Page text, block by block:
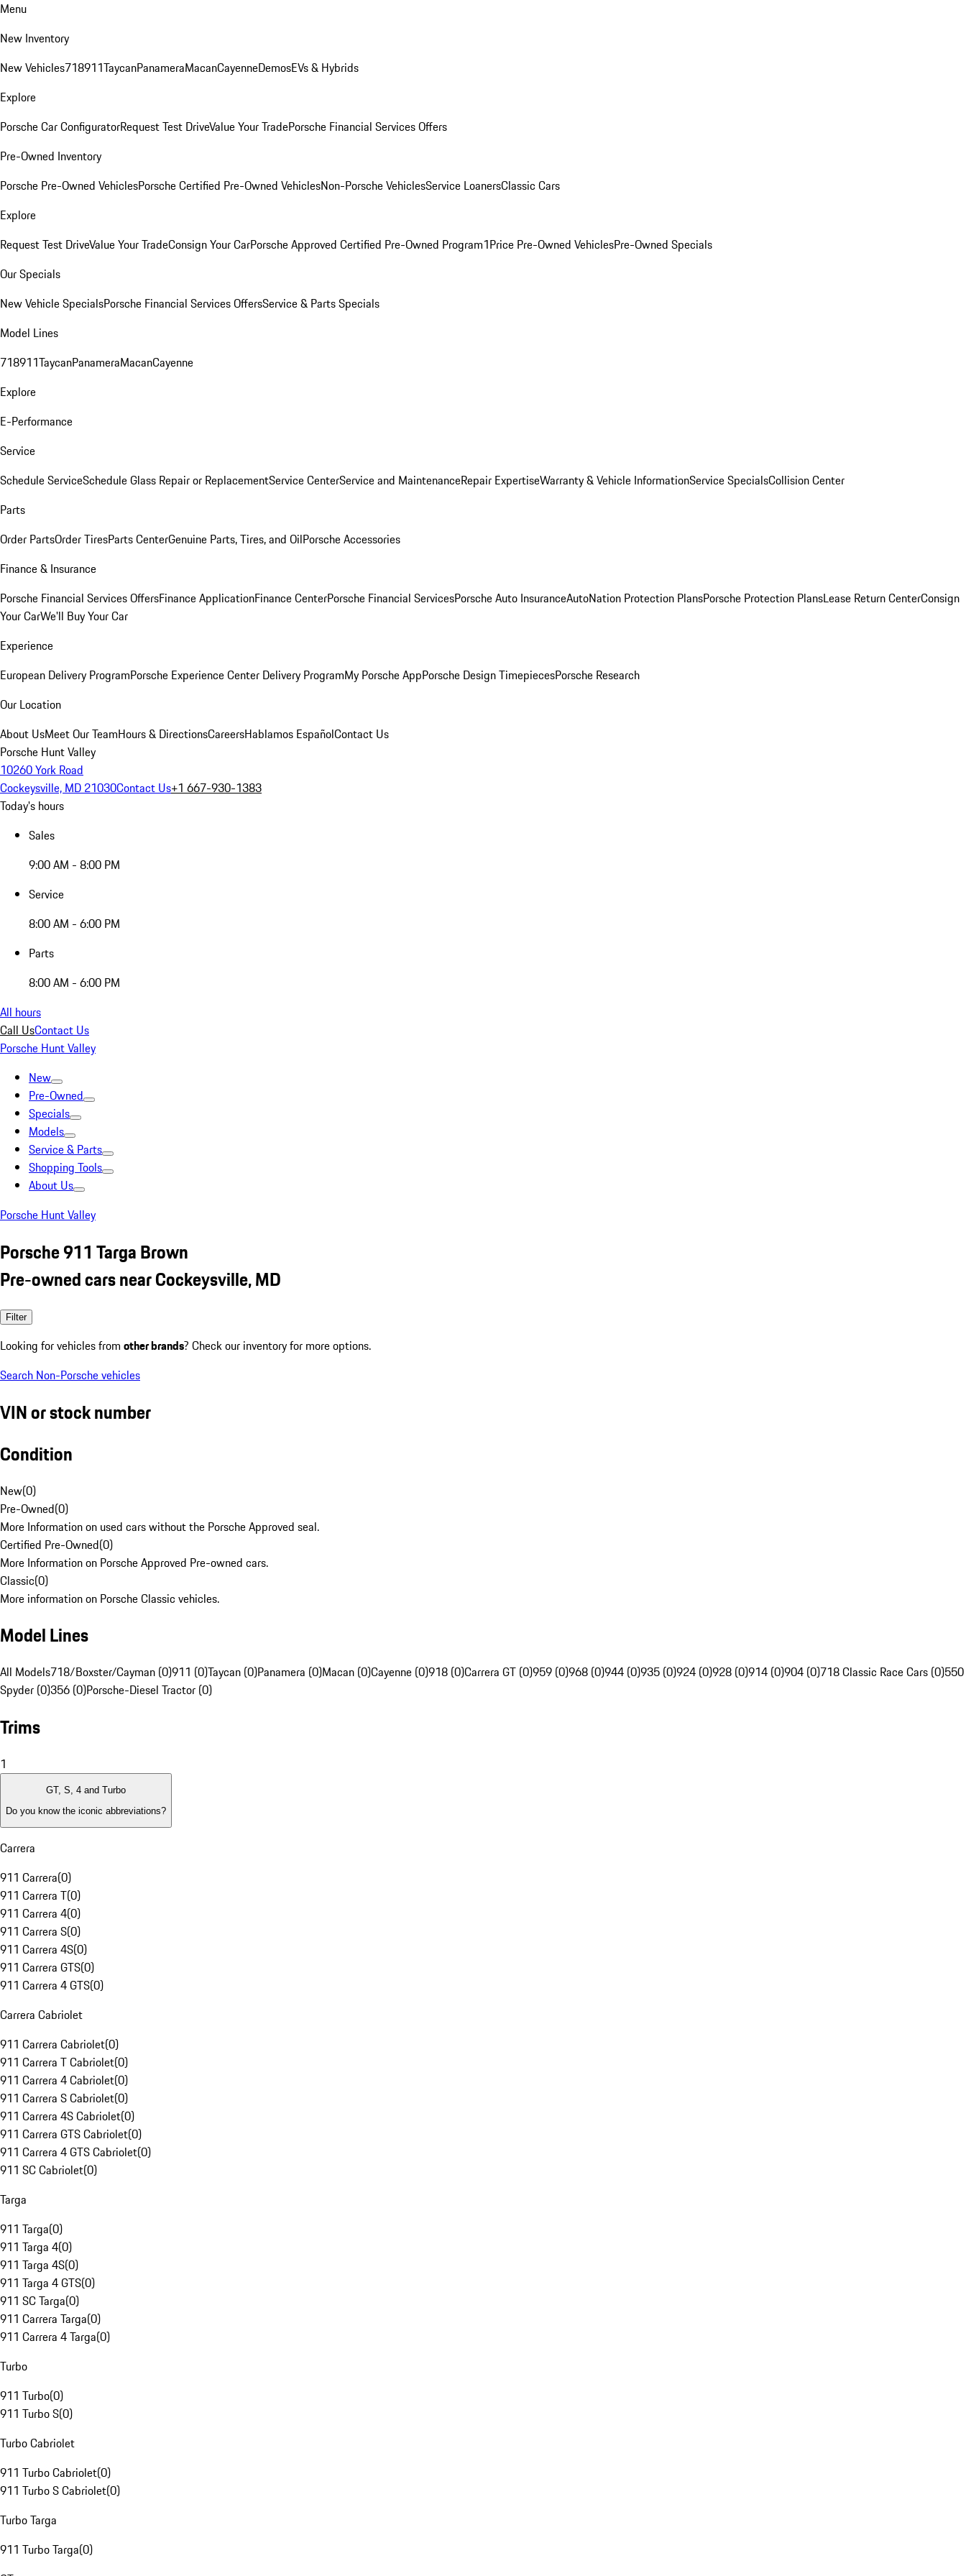
Menu
New Inventory
New Vehicles718911TaycanPanameraMacanCayenneDemosEVs & Hybrids
Explore
Porsche Car ConfiguratorRequest Test DriveValue Your TradePorsche Financial Services Offers
Pre-Owned Inventory
Porsche Pre-Owned VehiclesPorsche Certified Pre-Owned VehiclesNon-Porsche VehiclesService LoanersClassic Cars
Explore
Request Test DriveValue Your TradeConsign Your CarPorsche Approved Certified Pre-Owned Program1Price Pre-Owned VehiclesPre-Owned Specials
Our Specials
New Vehicle SpecialsPorsche Financial Services OffersService & Parts Specials
Model Lines
718911TaycanPanameraMacanCayenne
Explore
E-Performance
Service
Schedule ServiceSchedule Glass Repair or ReplacementService CenterService and MaintenanceRepair ExpertiseWarranty & Vehicle InformationService SpecialsCollision Center
Parts
Order PartsOrder TiresParts CenterGenuine Parts, Tires, and OilPorsche Accessories
Finance & Insurance
Porsche Financial Services OffersFinance ApplicationFinance CenterPorsche Financial ServicesPorsche Auto InsuranceAutoNation Protection PlansPorsche Protection PlansLease Return CenterConsign
Your CarWe'll Buy Your Car
Experience
European Delivery ProgramPorsche Experience Center Delivery ProgramMy Porsche AppPorsche Design TimepiecesPorsche Research
Our Location
About UsMeet Our TeamHours & DirectionsCareersHablamos EspañolContact Us
Porsche Hunt Valley
10260 York Road
Cockeysville, MD 21030Contact Us+1 667-930-1383
Today's hours
Sales
9:00 AM - 8:00 PM
Service
8:00 AM - 6:00 PM
Parts
8:00 AM - 6:00 PM
All hours
Call UsContact Us
Porsche Hunt Valley
New
Pre-Owned
Specials
Models
Service & Parts
Shopping Tools
About Us
Porsche Hunt Valley
Porsche 911 Targa Brown
Pre-owned cars near Cockeysville, MD
Filter
Looking for vehicles from other brands? Check our inventory for more options.
Search Non-Porsche vehicles
VIN or stock number
Condition
New(0)
Pre-Owned(0)
More Information on used cars without the Porsche Approved seal.
Certified Pre-Owned(0)
More Information on Porsche Approved Pre-owned cars.
Classic(0)
More information on Porsche Classic vehicles.
Model Lines
All Models718/Boxster/Cayman (0)911 (0)Taycan (0)Panamera (0)Macan (0)Cayenne (0)918 (0)Carrera GT (0)959 (0)968 (0)944 (0)935 (0)924 (0)928 (0)914 (0)904 (0)718 Classic Race Cars (0)550
Spyder (0)356 (0)Porsche-Diesel Tractor (0)
Trims
1
GT, S, 4 and Turbo
Do you know the iconic abbreviations?
Carrera
911 Carrera(0)
911 Carrera T(0)
911 Carrera 4(0)
911 Carrera S(0)
911 Carrera 4S(0)
911 Carrera GTS(0)
911 Carrera 4 GTS(0)
Carrera Cabriolet
911 Carrera Cabriolet(0)
911 Carrera T Cabriolet(0)
911 Carrera 4 Cabriolet(0)
911 Carrera S Cabriolet(0)
911 Carrera 4S Cabriolet(0)
911 Carrera GTS Cabriolet(0)
911 Carrera 4 GTS Cabriolet(0)
911 SC Cabriolet(0)
Targa
911 Targa(0)
911 Targa 4(0)
911 Targa 4S(0)
911 Targa 4 GTS(0)
911 SC Targa(0)
911 Carrera Targa(0)
911 Carrera 4 Targa(0)
Turbo
911 Turbo(0)
911 Turbo S(0)
Turbo Cabriolet
911 Turbo Cabriolet(0)
911 Turbo S Cabriolet(0)
Turbo Targa
911 Turbo Targa(0)